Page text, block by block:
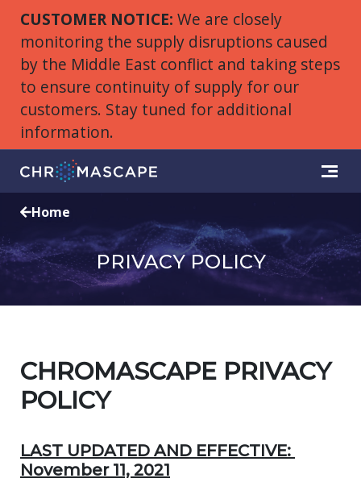
CUSTOMER NOTICE: We are closely
monitoring the supply disruptions caused
by the Middle East conflict and taking steps
to ensure continuity of supply for our
customers. Stay tuned for additional
information.
Home
PRIVACY POLICY
CHROMASCAPE PRIVACY
POLICY
LAST UPDATED AND EFFECTIVE:
November 11, 2021